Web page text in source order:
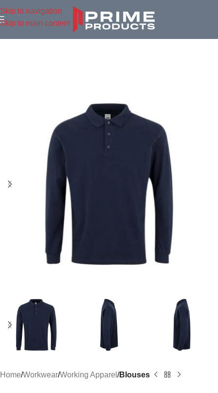
Skip to navigation
Skip to main content
Home Workwear Working Apparel Blouses